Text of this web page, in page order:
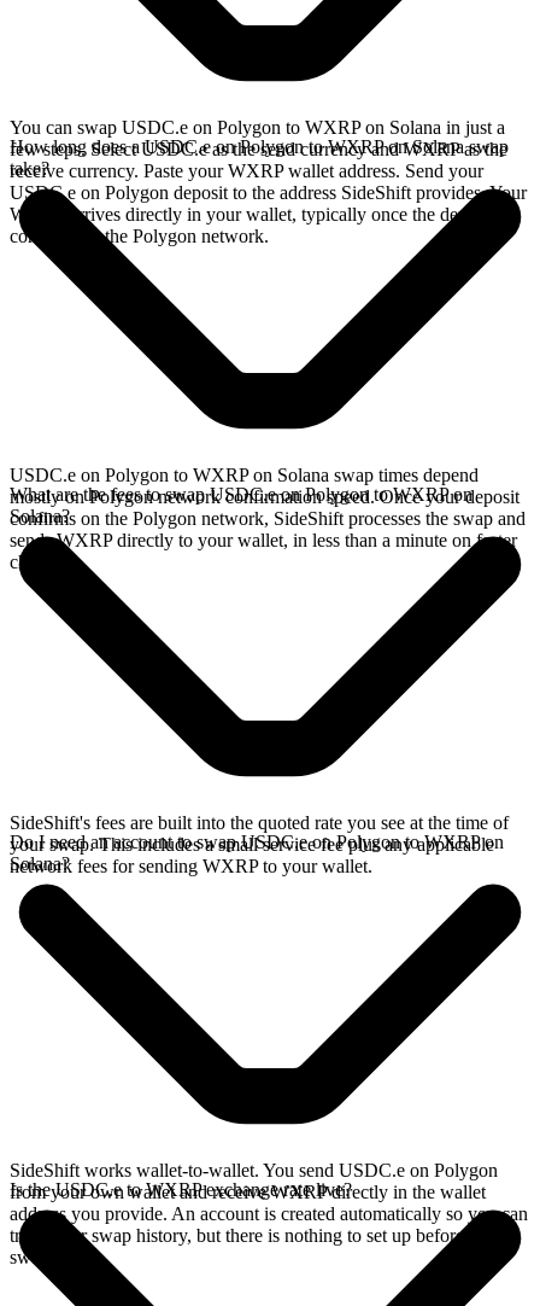
You can swap USDC.e on Polygon to WXRP on Solana in just a
few steps. Select USDC.e as the send currency and WXRP as the
receive currency. Paste your WXRP wallet address. Send your
USDC.e on Polygon deposit to the address SideShift provides. Your
WXRP arrives directly in your wallet, typically once the deposit
confirms on the Polygon network.
How long does a USDC.e on Polygon to WXRP on Solana swap
take?
USDC.e on Polygon to WXRP on Solana swap times depend
mostly on Polygon network confirmation speed. Once your deposit
confirms on the Polygon network, SideShift processes the swap and
sends WXRP directly to your wallet, in less than a minute on faster
chains.
What are the fees to swap USDC.e on Polygon to WXRP on
Solana?
SideShift's fees are built into the quoted rate you see at the time of
your swap. This includes a small service fee plus any applicable
network fees for sending WXRP to your wallet.
Do I need an account to swap USDC.e on Polygon to WXRP on
Solana?
SideShift works wallet-to-wallet. You send USDC.e on Polygon
from your own wallet and receive WXRP directly in the wallet
address you provide. An account is created automatically so you can
track your swap history, but there is nothing to set up before you
swap.
Is the USDC.e to WXRP exchange rate live?